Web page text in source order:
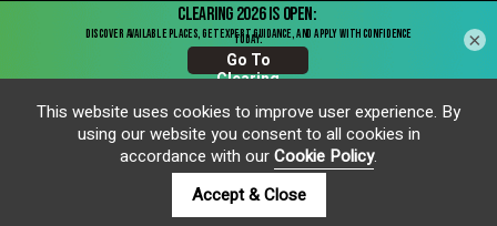
This website uses cookies to improve user experience. By
using our website you consent to all cookies in
accordance with ourCookie Policy.
Accept & Close
×